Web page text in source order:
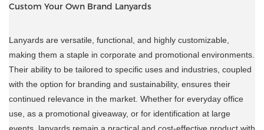
Custom Your Own Brand Lanyards
Lanyards are versatile, functional, and highly customizable,
making them a staple in corporate and promotional environments.
Their ability to be tailored to specific uses and industries, coupled
with the option for branding and sustainability, ensures their
continued relevance in the market. Whether for everyday office
use, as a promotional giveaway, or for identification at large